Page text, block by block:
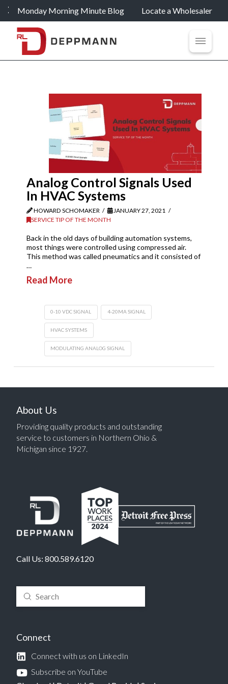
Monday Morning Minute Blog Locate a Wholesaler
Analog Control Signals Used
In HVAC Systems
HOWARD SCHOMAKER
JANUARY 27, 2021
SERVICE TIP OF THE MONTH
Back in the old days of building automation systems,
most things were controlled using compressed air.
This method was called pneumatics and it consisted of
…
Read More
0-10 VDC SIGNAL 4-20MA SIGNAL
HVAC SYSTEMS
MODULATING ANALOG SIGNAL
About Us
Providing quality products and outstanding
service to customers in Northern Ohio &
Michigan since 1927.
Call Us: 800.589.6120
Search
Submit
Connect
Connect with us on LinkedIn
Subscribe on YouTube